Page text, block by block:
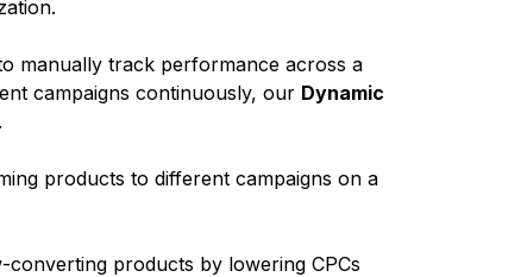
manually track performance across a
campaigns continuously, our Dynamic
products to different campaigns on a
products by lowering CPCs